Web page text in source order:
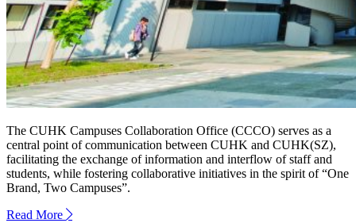
The CUHK Campuses Collaboration Office (CCCO) serves as a
central point of communication between CUHK and CUHK(SZ),
facilitating the exchange of information and interflow of staff and
students, while fostering collaborative initiatives in the spirit of “One
Brand, Two Campuses”.
Read More next